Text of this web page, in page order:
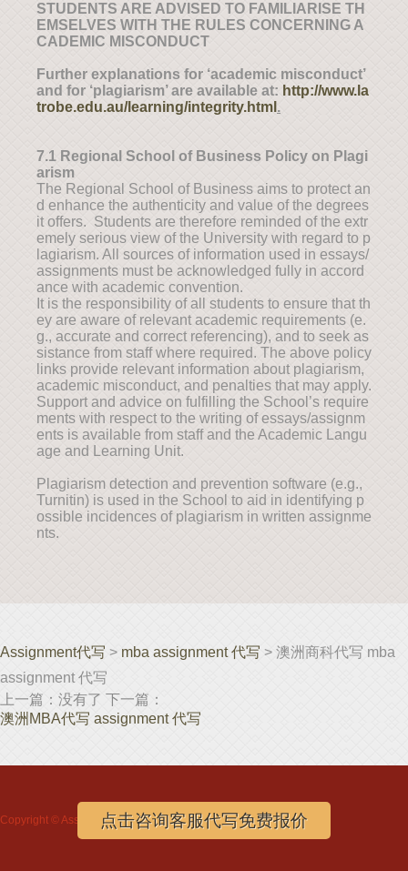
STUDENTS ARE ADVISED TO FAMILIARISE TH
EMSELVES WITH THE RULES CONCERNING A
CADEMIC MISCONDUCT
Further explanations for ‘academic misconduct’
and for ‘plagiarism’ are available at: http://www.la
trobe.edu.au/learning/integrity.html .
7.1 Regional School of Business Policy on Plagi
arism
The Regional School of Business aims to protect an
d enhance the authenticity and value of the degrees
it offers. Students are therefore reminded of the extr
emely serious view of the University with regard to p
lagiarism. All sources of information used in essays/
assignments must be acknowledged fully in accord
ance with academic convention.
It is the responsibility of all students to ensure that th
ey are aware of relevant academic requirements (e.
g., accurate and correct referencing), and to seek as
sistance from staff where required. The above policy
links provide relevant information about plagiarism,
academic misconduct, and penalties that may apply.
Support and advice on fulfilling the School’s require
ments with respect to the writing of essays/assignm
ents is available from staff and the Academic Langu
age and Learning Unit.
Plagiarism detection and prevention software (e.g.,
Turnitin) is used in the School to aid in identifying p
ossible incidences of plagiarism in written assignme
nts.
Assignment代写 > mba assignment 代写 > 澳洲商科代写 mba
assignment 代写
上一篇：没有了 下一篇：
澳洲MBA代写 assignment 代写
Copyright ©Assignment代写www.assignmentloft.com
点击咨询客服代写免费报价